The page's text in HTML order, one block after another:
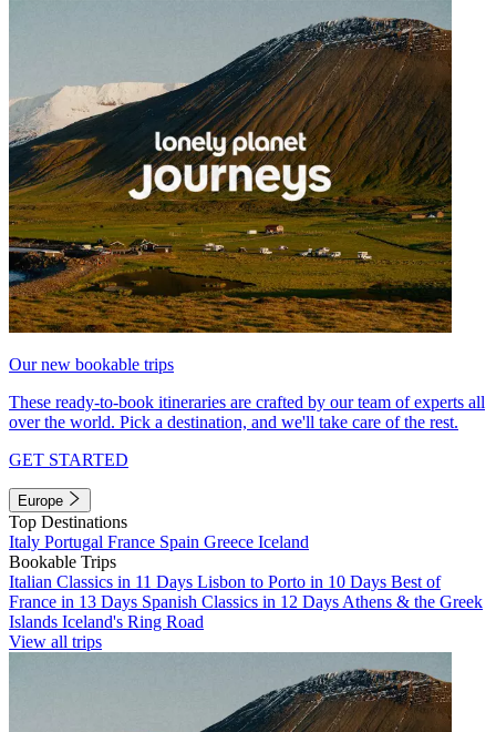
Our new bookable trips
These ready-to-book itineraries are crafted by our team of experts all
over the world. Pick a destination, and we'll take care of the rest.
GET STARTED
Europe
Top Destinations
Italy Portugal France Spain Greece Iceland
Bookable Trips
Italian Classics in 11 Days Lisbon to Porto in 10 Days Best of
France in 13 Days Spanish Classics in 12 Days Athens & the Greek
Islands Iceland's Ring Road
View all trips